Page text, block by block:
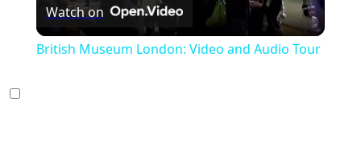
Video
Watch on
British Museum London: Video and Audio Tour